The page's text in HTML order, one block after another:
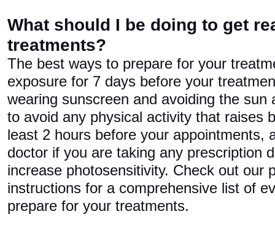
What should I be doing to get
treatments?
The best ways to prepare for your
exposure for 7 days before your
wearing sunscreen and avoiding the sun
to avoid any physical activity that raises
least 2 hours before your appointments,
doctor if you are taking any prescription
increase photosensitivity. Check out our
instructions for a comprehensive list of
prepare for your treatments.